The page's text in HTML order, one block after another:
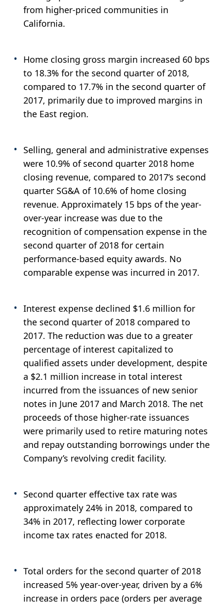
from higher-priced communities in
California.
Home closing gross margin increased 60 bps
to 18.3% for the second quarter of 2018,
compared to 17.7% in the second quarter of
2017, primarily due to improved margins in
the East region.
Selling, general and administrative expenses
were 10.9% of second quarter 2018 home
closing revenue, compared to 2017’s second
quarter SG&A of 10.6% of home closing
revenue. Approximately 15 bps of the year-
over-year increase was due to the
recognition of compensation expense in the
second quarter of 2018 for certain
performance-based equity awards. No
comparable expense was incurred in 2017.
Interest expense declined $1.6 million for
the second quarter of 2018 compared to
2017. The reduction was due to a greater
percentage of interest capitalized to
qualified assets under development, despite
a $2.1 million increase in total interest
incurred from the issuances of new senior
notes in June 2017 and March 2018. The net
proceeds of those higher-rate issuances
were primarily used to retire maturing notes
and repay outstanding borrowings under the
Company’s revolving credit facility.
Second quarter effective tax rate was
approximately 24% in 2018, compared to
34% in 2017, reflecting lower corporate
income tax rates enacted for 2018.
Total orders for the second quarter of 2018
increased 5% year-over-year, driven by a 6%
increase in orders pace (orders per average